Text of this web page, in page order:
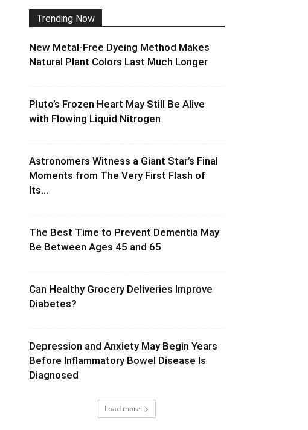
Trending Now
New Metal-Free Dyeing Method Makes
Natural Plant Colors Last Much Longer
Pluto’s Frozen Heart May Still Be Alive
with Flowing Liquid Nitrogen
Astronomers Witness a Giant Star’s Final
Moments from The Very First Flash of
Its...
The Best Time to Prevent Dementia May
Be Between Ages 45 and 65
Can Healthy Grocery Deliveries Improve
Diabetes?
Depression and Anxiety May Begin Years
Before Inflammatory Bowel Disease Is
Diagnosed
Load more